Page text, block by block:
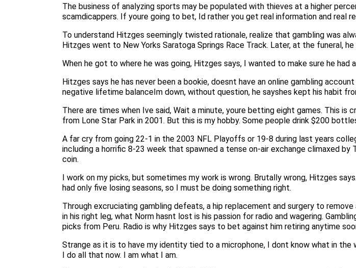
The business of analyzing sports may be populated with thieves at a higher
scamdicappers. If youre going to bet, Id rather you get real information and real
To understand Hitzges seemingly twisted rationale, realize that gambling was
Hitzges went to New Yorks Saratoga Springs Race Track. Later, at the funeral,
When he got to where he was going, Hitzges says, I wanted to make sure he had
Hitzges says he has never been a bookie, doesnt have an online gambling
negative lifetime balanceIm down, without question, he sayshes kept his habit
There are times when Ive said, Wait a minute, youre betting eight games. This is
from Lone Star Park in 2001. But this is my hobby. Some people drink $200
A far cry from going 22-1 in the 2003 NFL Playoffs or 19-8 during last years
including a horrific 8-23 week that spawned a tense on-air exchange climaxed
coin.
I work on my picks, but sometimes my work is wrong. Brutally wrong, Hitzges
had only five losing seasons, so I must be doing something right.
Through excruciating gambling defeats, a hip replacement and surgery to
in his right leg, what Norm hasnt lost is his passion for radio and wagering.
picks from Peru. Radio is why Hitzges says to bet against him retiring anytime
Strange as it is to have my identity tied to a microphone, I dont know what in
I do all that now. I am what I am.